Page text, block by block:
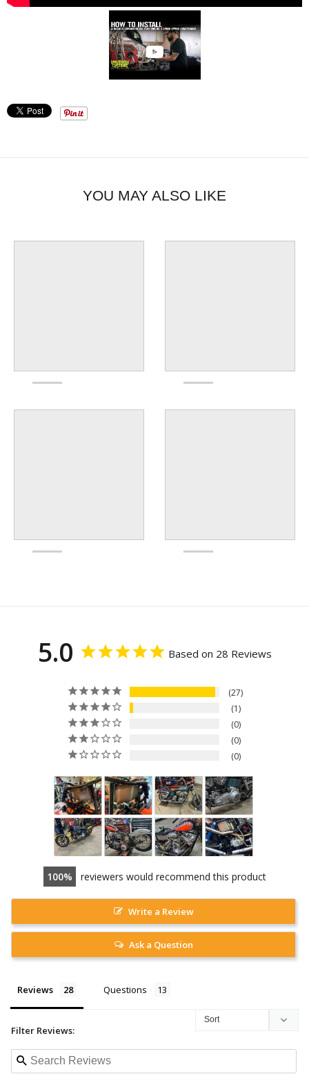
YOU MAY ALSO LIKE
5.0 Based on 28 Reviews
27
1
0
0
0
100 reviewers would recommend this product
Write a Review
Ask a Question
Reviews Questions
Filter Reviews: